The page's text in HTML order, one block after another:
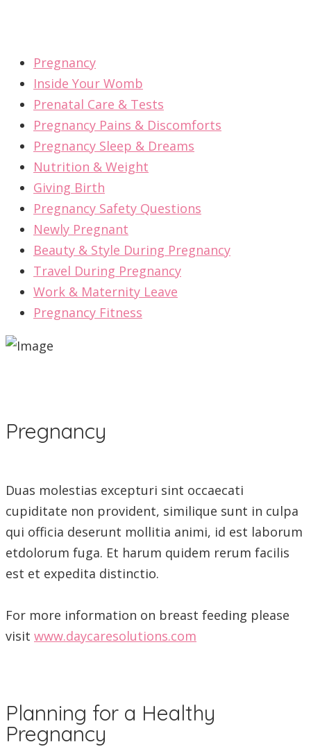
Pregnancy
Inside Your Womb
Prenatal Care & Tests
Pregnancy Pains & Discomforts
Pregnancy Sleep & Dreams
Nutrition & Weight
Giving Birth
Pregnancy Safety Questions
Newly Pregnant
Beauty & Style During Pregnancy
Travel During Pregnancy
Work & Maternity Leave
Pregnancy Fitness
Pregnancy
Duas molestias excepturi sint occaecati
cupiditate non provident, similique sunt in culpa
qui officia deserunt mollitia animi, id est laborum
etdolorum fuga. Et harum quidem rerum facilis
est et expedita distinctio.
For more information on breast feeding please
visit www.daycaresolutions.com
Planning for a Healthy
Pregnancy